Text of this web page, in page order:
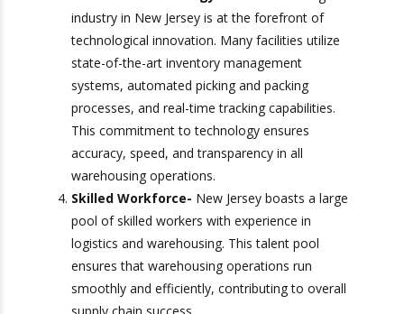
you can find a warehousing partner that
understands your specific requirements
Advanced Technology-
The warehousing
industry in New Jersey is at the forefront of
technological innovation. Many facilities
utilize state-of-the-art inventory
management systems, automated picking
and packing processes, and real-time tracking
capabilities. This commitment to technology
ensures accuracy, speed, and transparency in
all warehousing operations.
Skilled Workforce-
New Jersey boasts a
large pool of skilled workers with experience
in logistics and warehousing. This talent pool